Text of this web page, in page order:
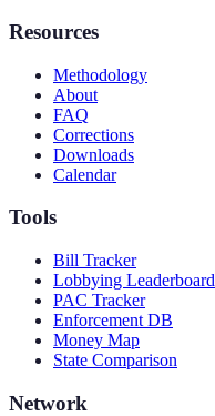
Resources
Methodology
About
FAQ
Corrections
Downloads
Calendar
Tools
Bill Tracker
Lobbying Leaderboard
PAC Tracker
Enforcement DB
Money Map
State Comparison
Network